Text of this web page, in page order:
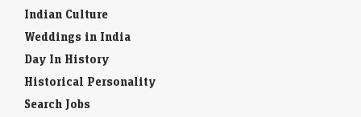
Indian Culture
Weddings in India
Day In History
Historical Personality
Search Jobs